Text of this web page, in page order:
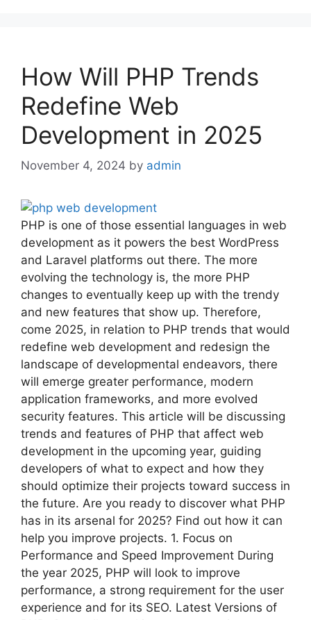
How Will PHP Trends
Redefine Web
Development in 2025
November 4, 2024 by admin
PHP is one of those essential languages in web
development as it powers the best WordPress
and Laravel platforms out there. The more
evolving the technology is, the more PHP
changes to eventually keep up with the trendy
and new features that show up. Therefore,
come 2025, in relation to PHP trends that would
redefine web development and redesign the
landscape of developmental endeavors, there
will emerge greater performance, modern
application frameworks, and more evolved
security features. This article will be discussing
trends and features of PHP that affect web
development in the upcoming year, guiding
developers of what to expect and how they
should optimize their projects toward success in
the future. Are you ready to discover what PHP
has in its arsenal for 2025? Find out how it can
help you improve projects. 1. Focus on
Performance and Speed Improvement During
the year 2025, PHP will look to improve
performance, a strong requirement for the user
experience and for its SEO. Latest Versions of